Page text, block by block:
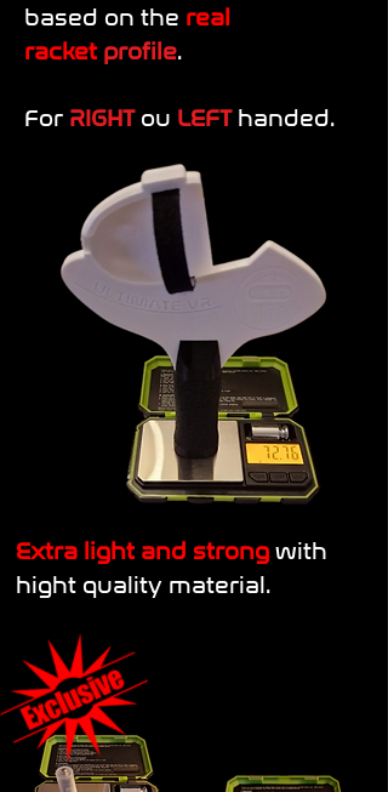
based on the real
racket profile.
For RIGHT ou LEFThanded.
Extra light and strong with
hight quality material.